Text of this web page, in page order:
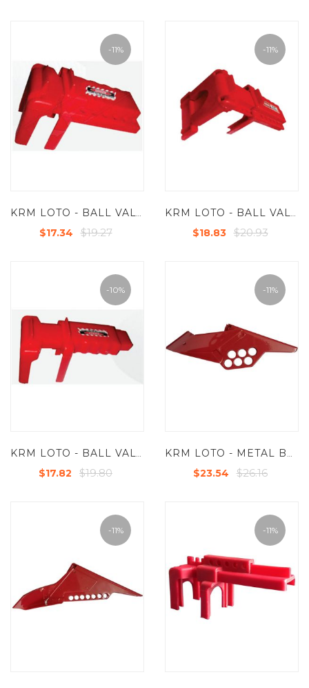
-11%
KRM LOTO - BALL VALVE LOCKOUT - DOUBLE LEG FOR VALVES UP TO 2-1/2" ( 63.5 MM)
$17.34 $19.27
-11%
KRM LOTO - BALL VALVE LOCKOUT - DOUBLE LEG FOR VALVES UP TO 2-1/2" ( 63.5 MM) WITH SIDE EXTENSION
$18.83 $20.93
-10%
$17.82 $19.80
-11%
$23.54 $26.16
-11% -11%